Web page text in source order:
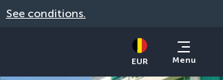
See conditions.
EUR Menu